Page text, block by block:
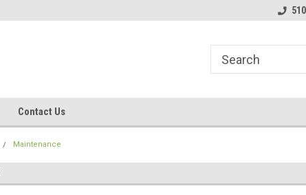
Welcome to the #2
Contact Us
Maintenance